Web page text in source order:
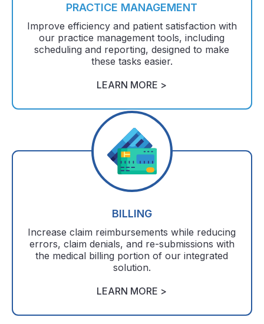
PRACTICE MANAGEMENT
Improve efficiency and patient satisfaction with
our practice management tools, including
scheduling and reporting, designed to make
these tasks easier.
LEARN MORE >
BILLING
Increase claim reimbursements while reducing
errors, claim denials, and re-submissions with
the medical billing portion of our integrated
solution.
LEARN MORE >